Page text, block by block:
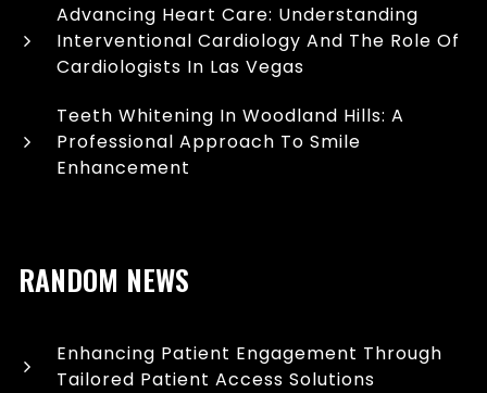
Advancing Heart Care: Understanding
Interventional Cardiology And The Role Of
Cardiologists In Las Vegas
Teeth Whitening In Woodland Hills: A
Professional Approach To Smile
Enhancement
RANDOM NEWS
Enhancing Patient Engagement Through
Tailored Patient Access Solutions